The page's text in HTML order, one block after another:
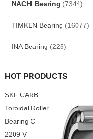
NACHI Bearing (7344)
TIMKEN Bearing (16077)
INA Bearing (225)
HOT PRODUCTS
SKF CARB
Toroidal Roller
Bearing C
2209 V